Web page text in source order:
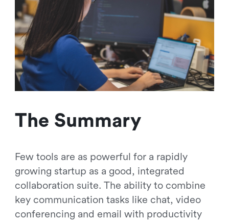
The Summary
Few tools are as powerful for a rapidly
growing startup as a good, integrated
collaboration suite. The ability to combine
key communication tasks like chat, video
conferencing and email with productivity